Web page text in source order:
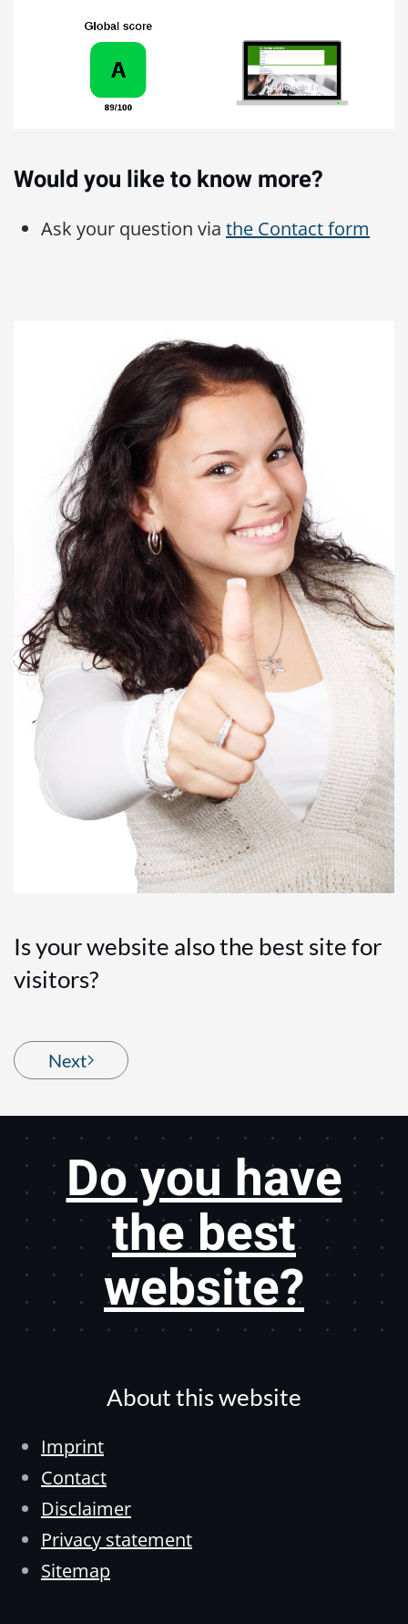
Would you like to know more?
Ask your question via the Contact form
Is your website also the best site for
visitors?
Next
Do you have
the best
website?
About this website
Imprint
Contact
Disclaimer
Privacy statement
Sitemap